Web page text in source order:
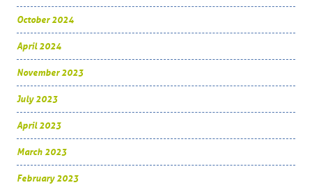
October 2024
April 2024
November 2023
July 2023
April 2023
March 2023
February 2023